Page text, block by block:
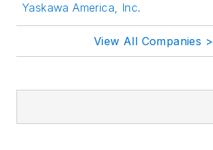
Yaskawa America, Inc.
View All Companies >